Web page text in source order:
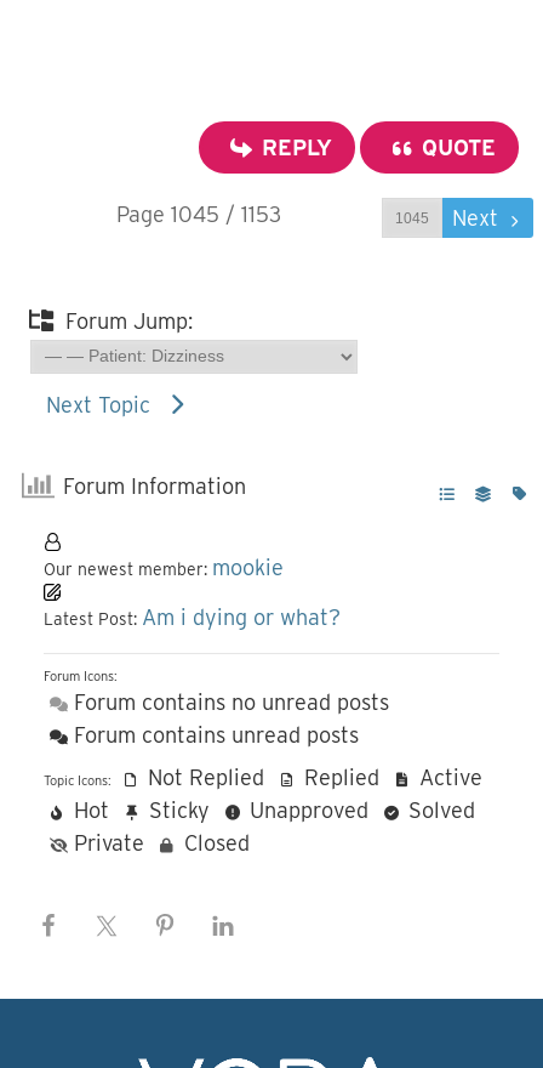
REPLY QUOTE
Page 1045 / 1153 Next
Forum Jump:
Next Topic
Forum Information
Our newest member: mookie
Latest Post: Am i dying or what?
Forum Icons:
Forum contains no unread posts
Forum contains unread posts
Topic Icons: Not Replied Replied
Active
Hot
Sticky Unapproved
Solved
Private
Closed